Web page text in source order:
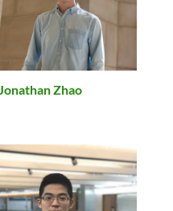
Jonathan Zhao